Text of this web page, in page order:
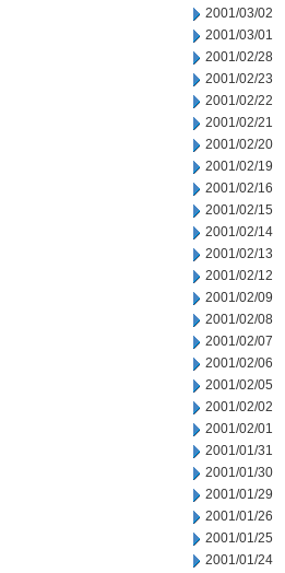
2001/03/02
2001/03/01
2001/02/28
2001/02/23
2001/02/22
2001/02/21
2001/02/20
2001/02/19
2001/02/16
2001/02/15
2001/02/14
2001/02/13
2001/02/12
2001/02/09
2001/02/08
2001/02/07
2001/02/06
2001/02/05
2001/02/02
2001/02/01
2001/01/31
2001/01/30
2001/01/29
2001/01/26
2001/01/25
2001/01/24